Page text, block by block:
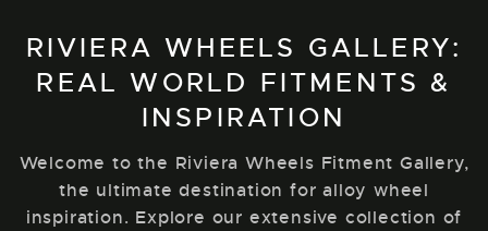
RIVIERA WHEELS GALLERY:
REAL WORLD FITMENTS &
INSPIRATION
Welcome to the Riviera Wheels Fitment Gallery,
the ultimate destination for alloy wheel
inspiration. Explore our extensive collection of